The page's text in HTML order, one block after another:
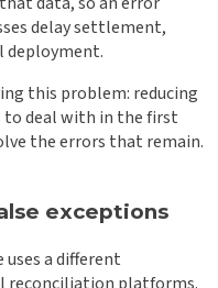
delay settlement,
deployment.
this problem: reducing
to deal with in the first
the errors that remain.
exceptions
a different